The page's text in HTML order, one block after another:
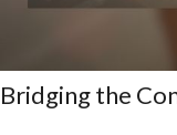
Bridging the